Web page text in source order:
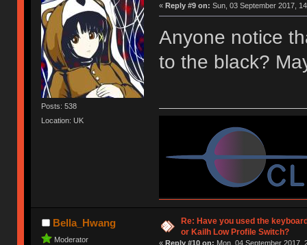
Posts: 538
Location: UK
« Reply #9 on: Sun, 03 September 2017,
Anyone notice
to the black?
Bella_Hwang
Moderator
Re: Have you used the
or Kailh Low Profile Switch?
« Reply #10 on: Mon, 04 September 2017,